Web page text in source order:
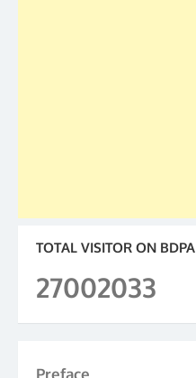
TOTAL VISITOR ON BDPA
27002033
Preface